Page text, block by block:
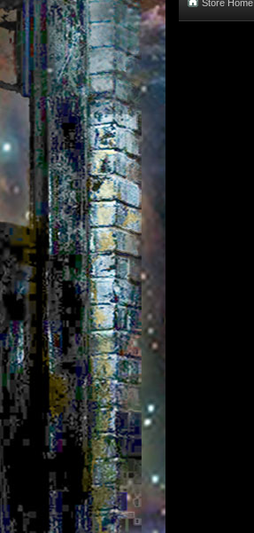
Store Home